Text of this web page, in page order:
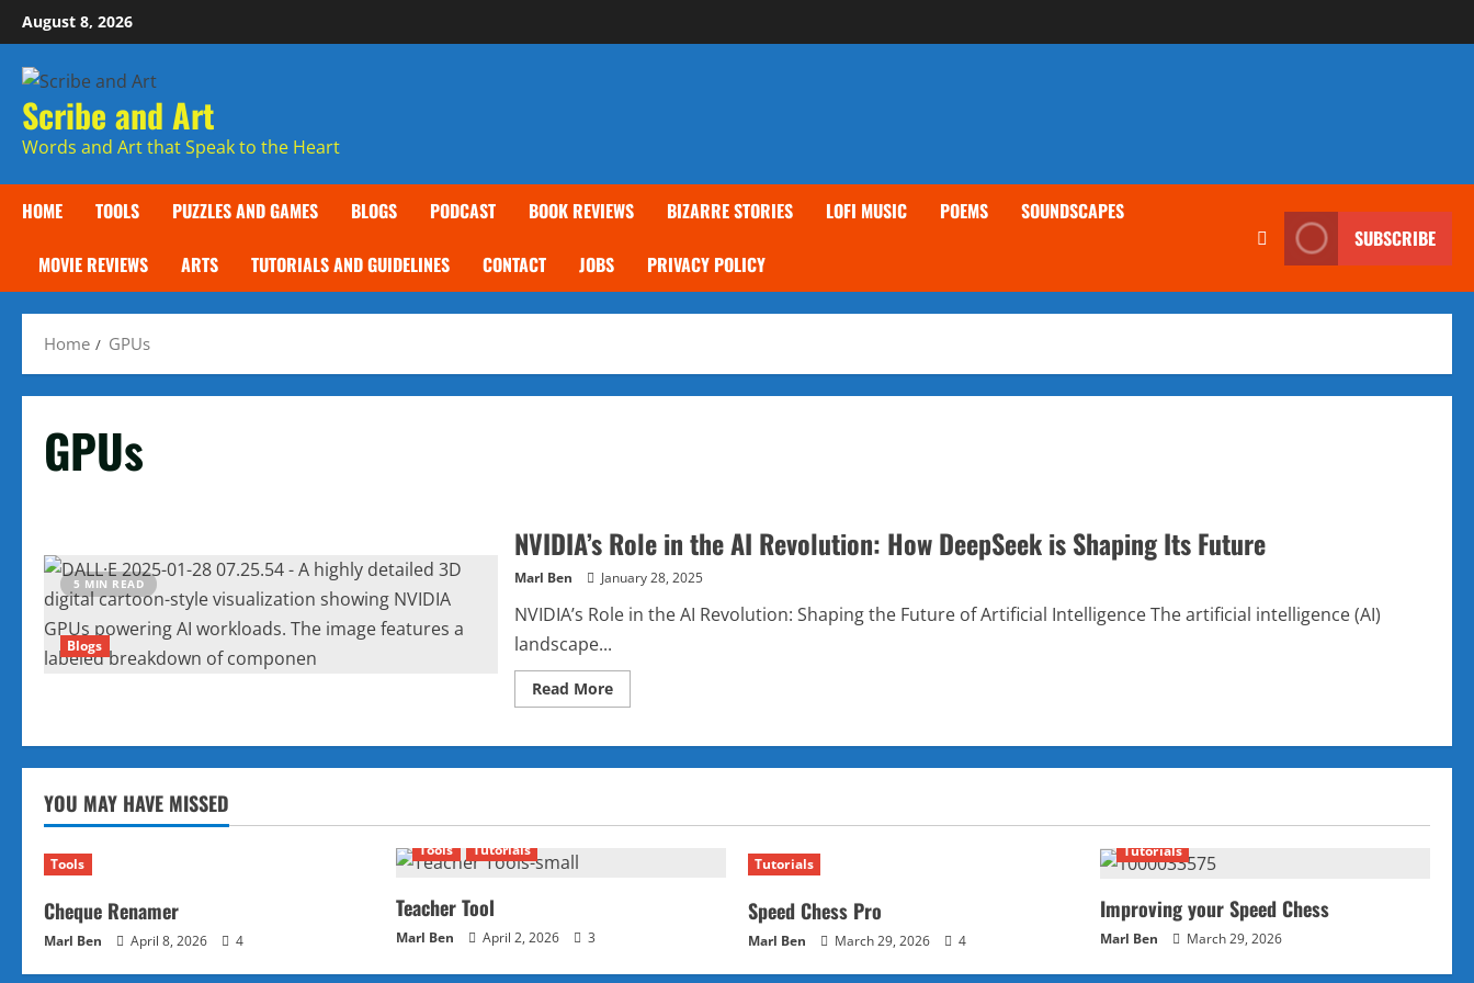
Skip
to
content
August 8, 2026
Scribe and Art
Words and Art that Speak to the Heart
HOME TOOLS PUZZLES AND GAMES BLOGS PODCAST BOOK REVIEWS BIZARRE STORIES LOFI MUSIC POEMS SOUNDSCAPES
MOVIE REVIEWS ARTS TUTORIALS AND GUIDELINES CONTACT JOBS PRIVACY POLICY
SUBSCRIBE
Home GPUs
GPUs
5 MIN READ
Blogs
NVIDIA’s Role in the AI Revolution: How DeepSeek is Shaping Its Future
Marl Ben January 28, 2025
NVIDIA’s Role in the AI Revolution: Shaping the Future of Artificial Intelligence The artificial intelligence (AI)
landscape...
Read MoreRead
more
Role
in
How
YOU MAY HAVE MISSED
Tools
Cheque Renamer
Marl Ben April 8, 2026 4
Tools Tutorials
Teacher Tool
Marl Ben April 2, 2026 3
Tutorials
Speed Chess Pro
Marl Ben March 29, 2026 4
Tutorials
Improving your Speed Chess
Marl Ben March 29, 2026